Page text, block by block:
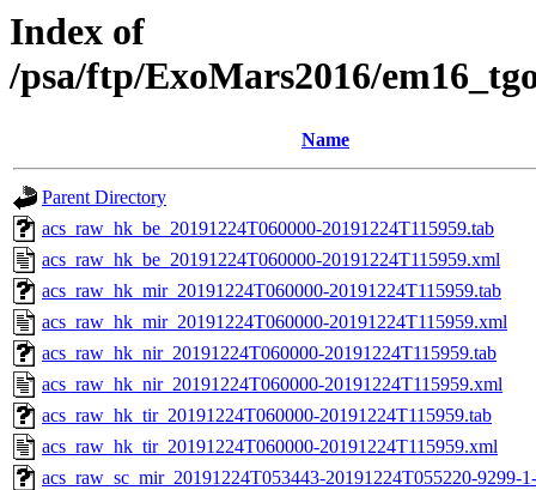
Index of
/psa/ftp/ExoMars2016/
Name
Parent Directory
acs_raw_hk_be_20191224T060000-20191224T115959.tab
acs_raw_hk_be_20191224T060000-20191224T115959.xml
acs_raw_hk_mir_20191224T060000-20191224T115959.tab
acs_raw_hk_mir_20191224T060000-20191224T115959.xml
acs_raw_hk_nir_20191224T060000-20191224T115959.tab
acs_raw_hk_nir_20191224T060000-20191224T115959.xml
acs_raw_hk_tir_20191224T060000-20191224T115959.tab
acs_raw_hk_tir_20191224T060000-20191224T115959.xml
acs_raw_sc_mir_20191224T053443-20191224T055220-9299-